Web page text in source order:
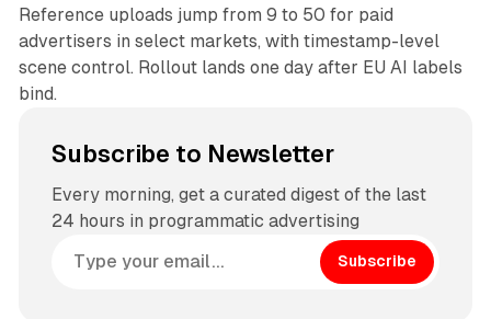
Reference uploads jump from 9 to 50 for paid
advertisers in select markets, with timestamp-level
scene control. Rollout lands one day after EU AI labels
bind.
Subscribe to Newsletter
Every morning, get a curated digest of the last
24 hours in programmatic advertising
Subscribe